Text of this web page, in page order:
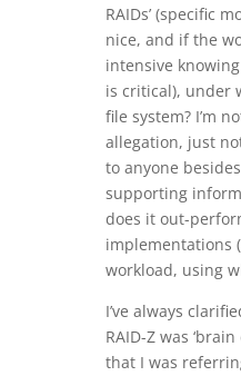
RAIDs’ (specific
nice, and if the
intensive
is critical), under
file system? I’m
allegation, just
to anyone
supporting
does it out-
implementations
workload, using
I’ve always
RAID-Z was
that I was